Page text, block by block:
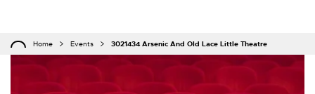
Home Events 3021434 Arsenic And Old Lace Little Theatre